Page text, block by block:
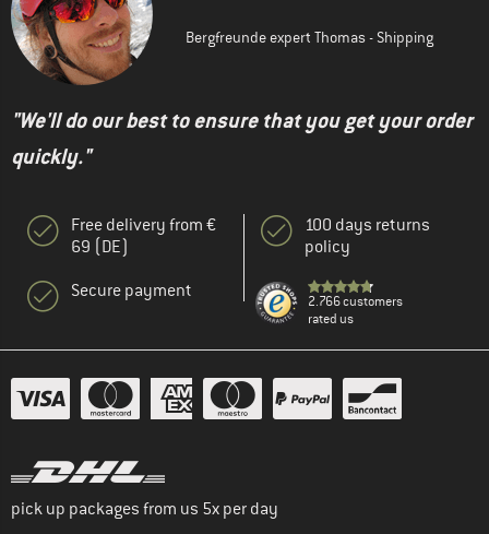
Bergfreunde expert Thomas - Shipping
"We'll do our best to ensure that you get your order
quickly."
Free delivery from €
69 (DE)
Secure payment
100 days returns
policy
2.766 customers
rated us
pick up packages from us 5x per day